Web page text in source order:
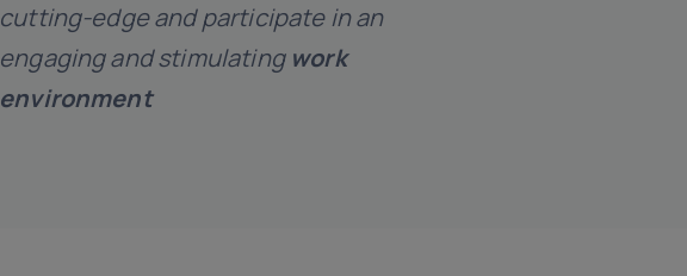
cutting-edge and participate in an
engaging and stimulating work
environment